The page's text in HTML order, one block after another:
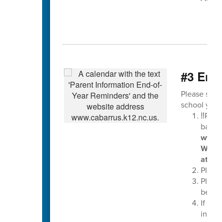
#3
Please
school
at
be
If
in